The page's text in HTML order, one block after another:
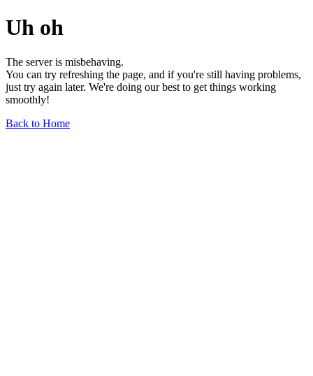
Uh oh
The server is misbehaving.
You can try refreshing the page, and if you're still having problems,
just try again later. We're doing our best to get things working
smoothly!
Back to Home